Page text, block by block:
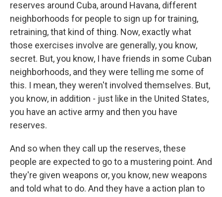
reserves around Cuba, around Havana, different
neighborhoods for people to sign up for training,
retraining, that kind of thing. Now, exactly what
those exercises involve are generally, you know,
secret. But, you know, I have friends in some Cuban
neighborhoods, and they were telling me some of
this. I mean, they weren't involved themselves. But,
you know, in addition - just like in the United States,
you have an active army and then you have
reserves.
And so when they call up the reserves, these
people are expected to go to a mustering point. And
they're given weapons or, you know, new weapons
and told what to do. And they have a action plan to